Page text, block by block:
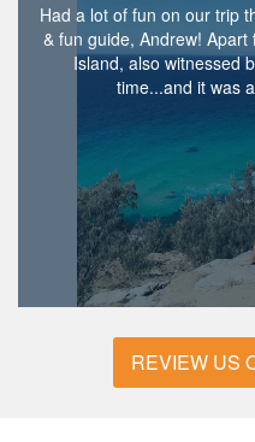
Had a lot of fun on our trip
& fun guide, Andrew!
Island, also witnessed
time...and it was
REVIEW US